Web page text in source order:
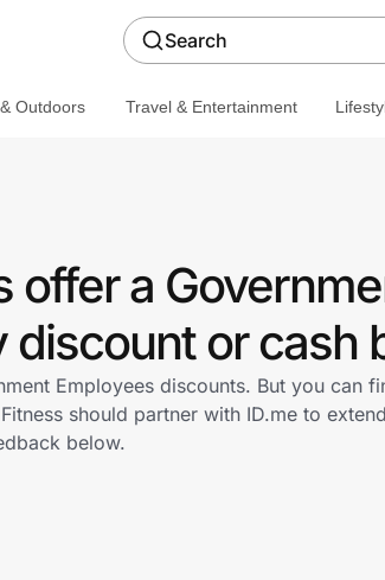
Search
Outdoors Travel & Entertainment
offer a
or cash
Employees discounts. But you can
should partner with ID.me to
below.